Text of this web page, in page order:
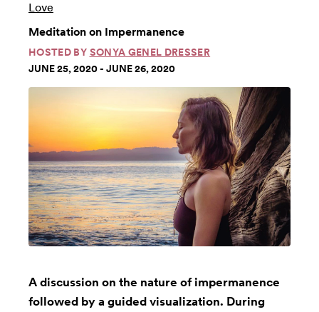
Love
Meditation on Impermanence
HOSTED BY SONYA GENEL DRESSER
JUNE 25, 2020 - JUNE 26, 2020
A discussion on the nature of impermanence
followed by a guided visualization. During